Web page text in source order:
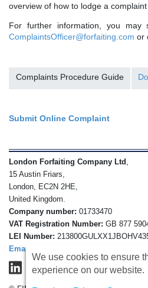
We use cookies to ensure
experience on our website.
overview of how to lodge a
For further information, you
ComplaintsOfficer@forfaiting.com or
Complaints Procedure Guide
Submit Online Complaint
London Forfaiting Company Ltd
15 Austin Friars,
London, EC2N 2HE,
United Kingdom.
Company number: 01733470
VAT Registration Number: GB 877
LEI Number:
Email